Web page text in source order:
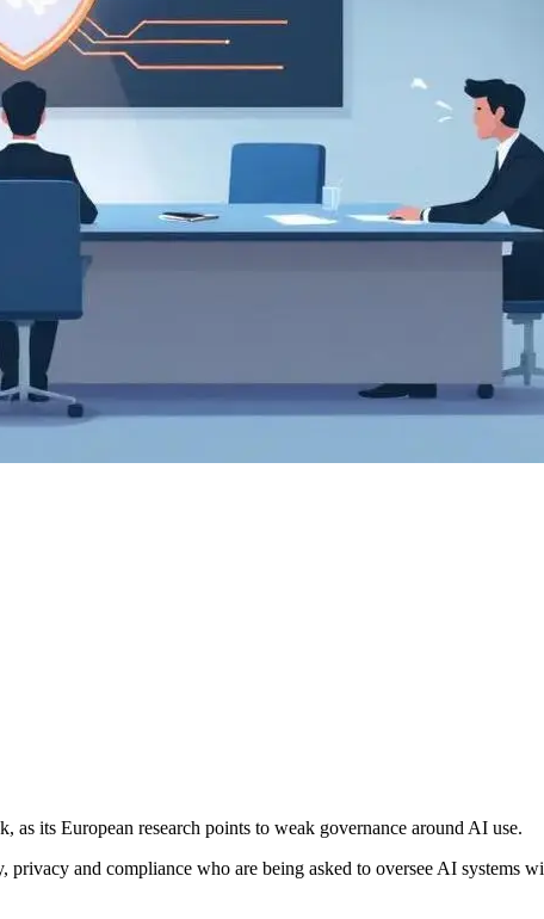
its European research points to weak governance around AI use.
and compliance who are being asked to oversee AI systems